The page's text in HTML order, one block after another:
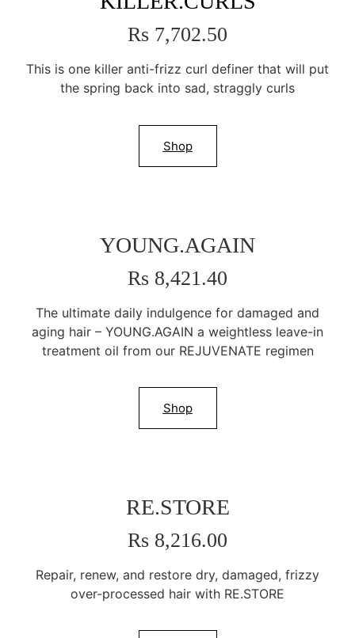
Rs 7,702.50
This is one killer anti-frizz curl definer that will put
the spring back into sad, straggly curls
Shop
YOUNG.AGAIN
Rs 8,421.40
The ultimate daily indulgence for damaged and
aging hair – YOUNG.AGAIN a weightless leave-in
treatment oil from our REJUVENATE regimen
Shop
RE.STORE
Rs 8,216.00
Repair, renew, and restore dry, damaged, frizzy
over-processed hair with RE.STORE